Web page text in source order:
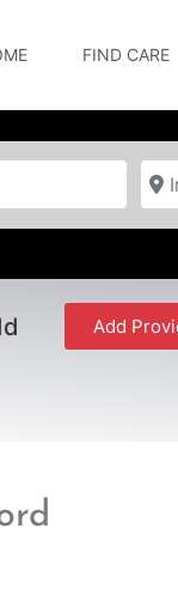
FIND CARE
Add